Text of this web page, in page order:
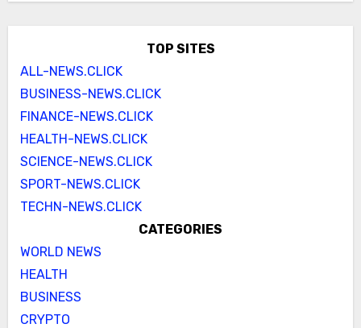
TOP SITES
ALL-NEWS.CLICK
BUSINESS-NEWS.CLICK
FINANCE-NEWS.CLICK
HEALTH-NEWS.CLICK
SCIENCE-NEWS.CLICK
SPORT-NEWS.CLICK
TECHN-NEWS.CLICK
CATEGORIES
WORLD NEWS
HEALTH
BUSINESS
CRYPTO